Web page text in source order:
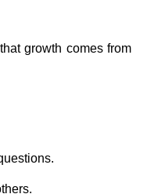
growth comes from